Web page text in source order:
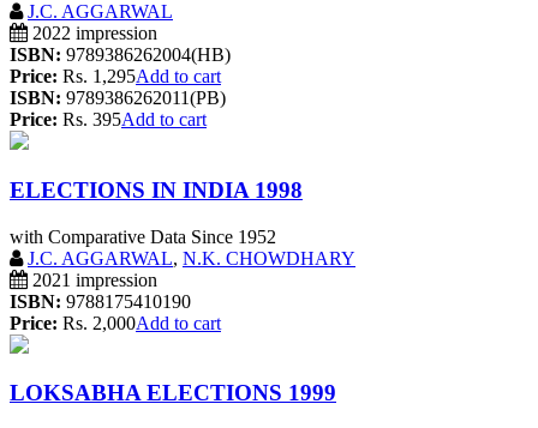
J.C. AGGARWAL
2022 impression
ISBN: 9789386262004(HB)
Price: Rs. 1,295Add to cart
ISBN: 9789386262011(PB)
Price: Rs. 395Add to cart
ELECTIONS IN INDIA 1998
with Comparative Data Since 1952
J.C. AGGARWAL, N.K. CHOWDHARY
2021 impression
ISBN: 9788175410190
Price: Rs. 2,000Add to cart
LOKSABHA ELECTIONS 1999